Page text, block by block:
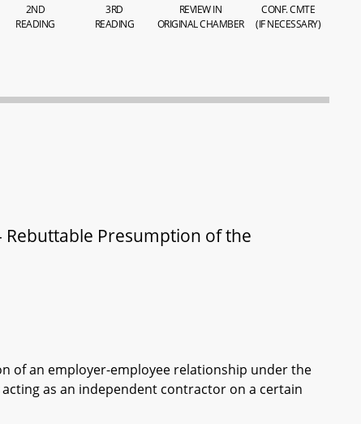
2ND
READING
3RD
READING
REVIEW IN
ORIGINAL CHAMBER
CONF. CMTE
(IF NECESSARY)
Rebuttable Presumption of the
of an employer-employee relationship under the
as an independent contractor on a certain